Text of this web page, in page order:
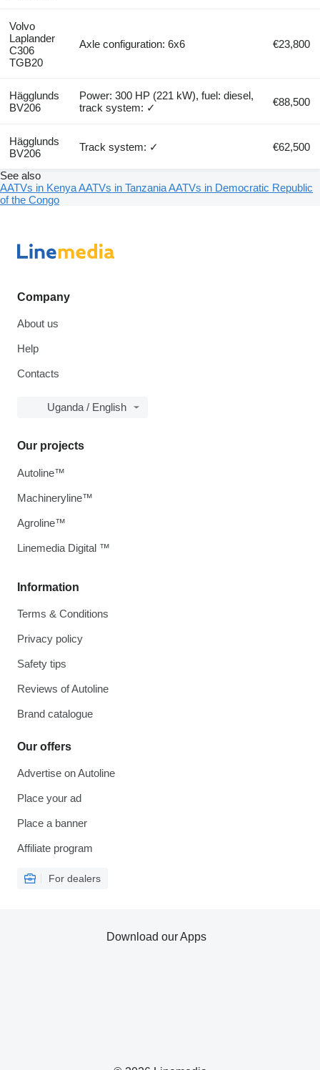
Volvo
Laplander
C306
TGB20
Axle configuration: 6x6 €23,800
Hägglunds
BV206
Power: 300 HP (221 kW), fuel: diesel,
track system: ✓
€88,500
Hägglunds
BV206
Track system: ✓ €62,500
See also
AATVs in KenyaAATVs in TanzaniaAATVs in Democratic Republic
of the Congo
Company
About us
Help
Contacts
Uganda / English
Information
Terms & Conditions
Privacy policy
Safety tips
Reviews of Autoline
Brand catalogue
Our offers
Advertise on Autoline
Place your ad
Place a banner
Affiliate program
For dealers
Our projects
Autoline™
Machineryline™
Agroline™
Linemedia Digital ™
Download our Apps